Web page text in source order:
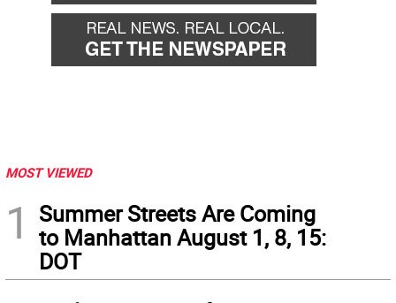
MOST VIEWED
1
Summer Streets Are Coming
to Manhattan August 1, 8, 15:
DOT